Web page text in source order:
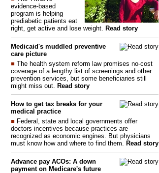
evidence-based
program is helping
prediabetic patients eat
right, get active and lose weight. Read story
Medicaid's muddled preventive
care picture
■ The health system reform law promises no-cost
coverage of a lengthy list of screenings and other
prevention services, but some beneficiaries still
might miss out. Read story
How to get tax breaks for your
medical practice
■ Federal, state and local governments offer
doctors incentives because practices are
recognized as economic engines. But physicians
must know how and where to find them. Read story
Advance pay ACOs: A down
payment on Medicare's future